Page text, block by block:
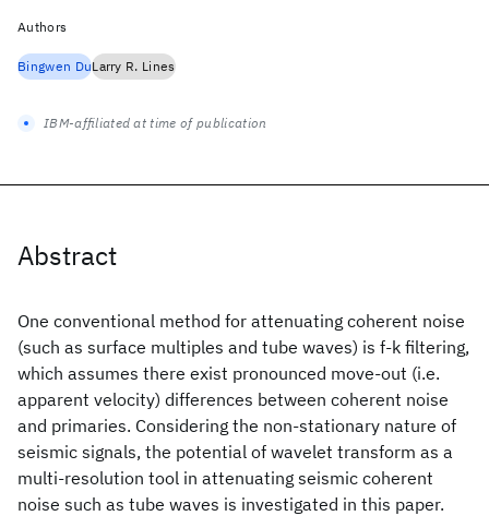
Abstract
One conventional method for attenuating coherent noise
(such as surface multiples and tube waves) is f-k filtering,
which assumes there exist pronounced move-out (i.e.
apparent velocity) differences between coherent noise
and primaries. Considering the non-stationary nature of
seismic signals, the potential of wavelet transform as a
multi-resolution tool in attenuating seismic coherent
noise such as tube waves is investigated in this paper.
Authors
Bingwen DuLarry R. Lines
IBM-affiliated at time of publication